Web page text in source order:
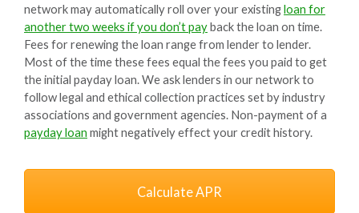
network may automatically roll over your existingloan for
another two weeks if you don’t payback the loan on time.
Fees for renewing the loan range from lender to lender.
Most of the time these fees equal the fees you paid to get
the initial payday loan. We ask lenders in our network to
follow legal and ethical collection practices set by industry
associations and government agencies. Non-payment of a
payday loan might negatively effect your credit history.
Calculate APR